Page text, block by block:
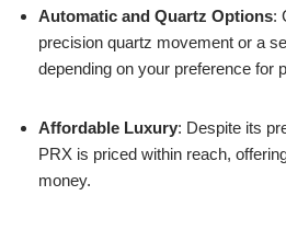
Automatic and Quartz Options:
precision quartz movement or a
depending on your preference for
Affordable Luxury: Despite its
PRX is priced within reach,
money.